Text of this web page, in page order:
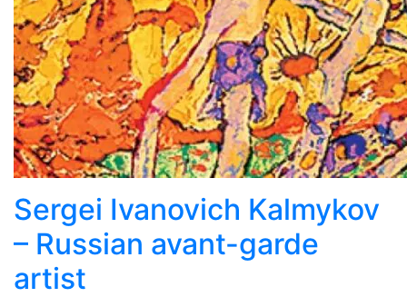
Sergei Ivanovich Kalmykov
– Russian avant-garde
artist